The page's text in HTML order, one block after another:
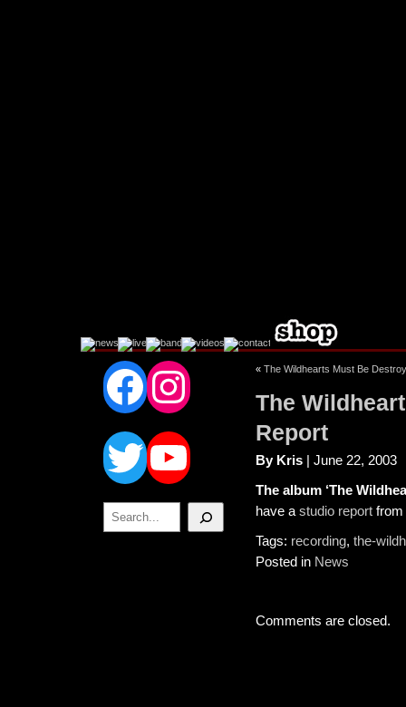
Facebook
Instagram
Twitter
YouTube
Search
« The Wildhearts Must Be
The
Report
By Kris | June 22, 2003
The album ‘The
have a studio report from
Tags: recording, the-
Posted in News
Comments are closed.